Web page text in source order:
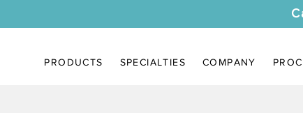
PRODUCTS SPECIALTIES COMPANY